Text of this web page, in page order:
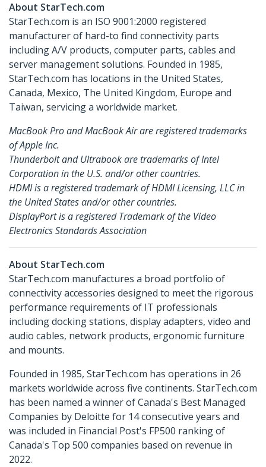
About StarTech.com
StarTech.com is an ISO 9001:2000 registered
manufacturer of hard-to find connectivity parts
including A/V products, computer parts, cables and
server management solutions. Founded in 1985,
StarTech.com has locations in the United States,
Canada, Mexico, The United Kingdom, Europe and
Taiwan, servicing a worldwide market.
MacBook Pro and MacBook Air are registered trademarks
of Apple Inc.
Thunderbolt and Ultrabook are trademarks of Intel
Corporation in the U.S. and/or other countries.
HDMI is a registered trademark of HDMI Licensing, LLC in
the United States and/or other countries.
DisplayPort is a registered Trademark of the Video
Electronics Standards Association
About StarTech.com
StarTech.com manufactures a broad portfolio of
connectivity accessories designed to meet the rigorous
performance requirements of IT professionals
including docking stations, display adapters, video and
audio cables, network products, ergonomic furniture
and mounts.
Founded in 1985, StarTech.com has operations in 26
markets worldwide across five continents. StarTech.com
has been named a winner of Canada's Best Managed
Companies by Deloitte for 14 consecutive years and
was included in Financial Post's FP500 ranking of
Canada's Top 500 companies based on revenue in
2022.